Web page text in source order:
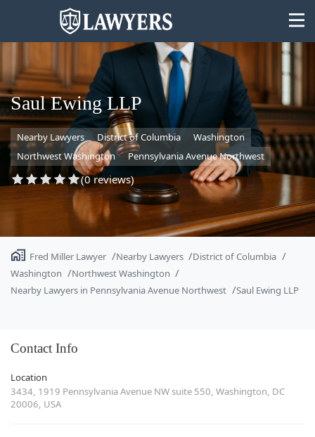
State
Search
Saul Ewing LLP
Nearby Lawyers District of Columbia
Washington
Northwest Washington
Pennsylvania Avenue Northwest
(0 reviews)
Fred Miller Lawyer Nearby Lawyers
District of Columbia
Washington
Northwest Washington
Nearby Lawyers in Pennsylvania Avenue Northwest
Saul Ewing LLP
Contact Info
Location
3434, 1919 Pennsylvania Avenue NW suite 550, Washington, DC
20006, USA